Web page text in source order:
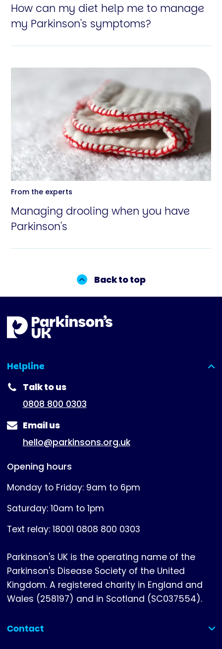
How can my diet help me to manage
my Parkinson's symptoms?
From the experts
Managing drooling when you have
Parkinson's
Back to top
Helpline
(expanded)
Talk to us
0808 800 0303
Email us
hello@parkinsons.org.uk
Opening hours
Monday to Friday: 9am to 6pm
Saturday: 10am to 1pm
Text relay: 18001 0808 800 0303
Parkinson's UK is the operating name of the
Parkinson's Disease Society of the United
Kingdom. A registered charity in England and
Wales (258197) and in Scotland (SC037554).
Contact
(collapsed)